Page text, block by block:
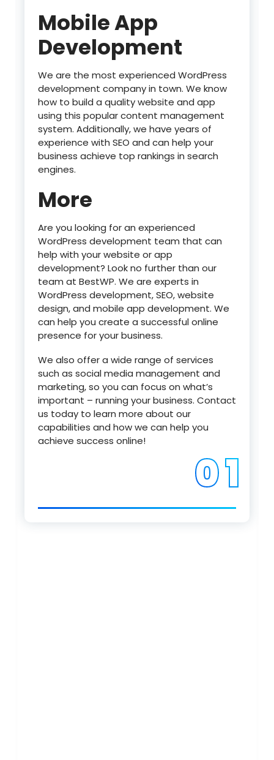
Mobile App
Development
We are the most experienced WordPress
development company in town. We know
how to build a quality website and app
using this popular content management
system. Additionally, we have years of
experience with SEO and can help your
business achieve top rankings in search
engines.
More
Are you looking for an experienced
WordPress development team that can
help with your website or app
development? Look no further than our
team at BestWP. We are experts in
WordPress development, SEO, website
design, and mobile app development. We
can help you create a successful online
presence for your business.
We also offer a wide range of services
such as social media management and
marketing, so you can focus on what’s
important – running your business. Contact
us today to learn more about our
capabilities and how we can help you
achieve success online!
0 1